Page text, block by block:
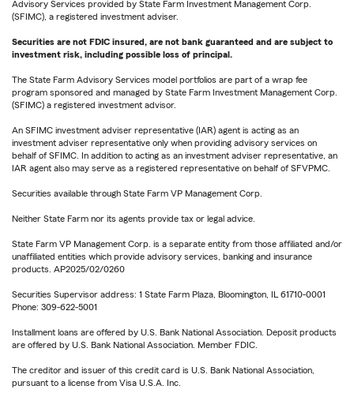
Advisory Services provided by State Farm Investment Management Corp.
(SFIMC), a registered investment adviser.
Securities are not FDIC insured, are not bank guaranteed and are subject to
investment risk, including possible loss of principal.
The State Farm Advisory Services model portfolios are part of a wrap fee
program sponsored and managed by State Farm Investment Management Corp.
(SFIMC) a registered investment advisor.
An SFIMC investment adviser representative (IAR) agent is acting as an
investment adviser representative only when providing advisory services on
behalf of SFIMC. In addition to acting as an investment adviser representative, an
IAR agent also may serve as a registered representative on behalf of SFVPMC.
Securities available through State Farm VP Management Corp.
Neither State Farm nor its agents provide tax or legal advice.
State Farm VP Management Corp. is a separate entity from those affiliated and/or
unaffiliated entities which provide advisory services, banking and insurance
products. AP2025/02/0260
Securities Supervisor address: 1 State Farm Plaza, Bloomington, IL 61710-0001
Phone: 309-622-5001
Installment loans are offered by U.S. Bank National Association. Deposit products
are offered by U.S. Bank National Association. Member FDIC.
The creditor and issuer of this credit card is U.S. Bank National Association,
pursuant to a license from Visa U.S.A. Inc.